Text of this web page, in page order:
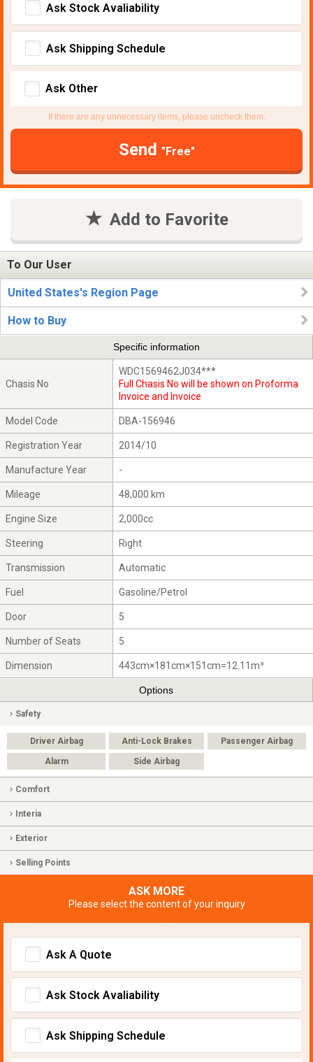
Ask Stock Avaliability
Ask Shipping Schedule
Ask Other
If there are any unnecessary items, please uncheck them.
Send "Free"
Add to Favorite
To Our User
United States's Region Page
How to Buy
Specific information
Chasis No
WDC1569462J034***
Full Chasis No will be shown on Proforma
Invoice and Invoice
Model Code DBA-156946
Registration Year 2014/10
Manufacture Year -
Mileage 48,000 km
Engine Size 2,000cc
Steering Right
Transmission Automatic
Fuel Gasoline/Petrol
Door 5
Number of Seats 5
Dimension 443cm×181cm×151cm=12.11m³
Options
Safety
Driver Airbag Anti-Lock Brakes Passenger Airbag
Alarm Side Airbag
Comfort
Interia
Exterior
Selling Points
ASK MORE
Please select the content of your inquiry
Ask A Quote
Ask Stock Avaliability
Ask Shipping Schedule